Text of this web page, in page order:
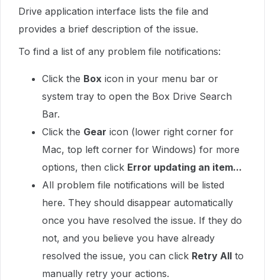
Drive application interface lists the file and
provides a brief description of the issue.
To find a list of any problem file notifications:
Click the Box icon in your menu bar or
system tray to open the Box Drive Search
Bar.
Click the Gear icon (lower right corner for
Mac, top left corner for Windows) for more
options, then click Error updating an item...
All problem file notifications will be listed
here. They should disappear automatically
once you have resolved the issue. If they do
not, and you believe you have already
resolved the issue, you can click Retry All to
manually retry your actions.